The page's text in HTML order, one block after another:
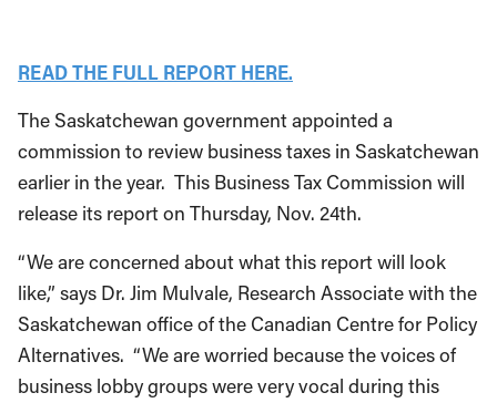
READ THE FULL REPORT HERE.
The Saskatchewan government appointed a
commission to review business taxes in Saskatchewan
earlier in the year. This Business Tax Commission will
release its report on Thursday, Nov. 24th.
“We are concerned about what this report will look
like,” says Dr. Jim Mulvale, Research Associate with the
Saskatchewan office of the Canadian Centre for Policy
Alternatives. “We are worried because the voices of
business lobby groups were very vocal during this